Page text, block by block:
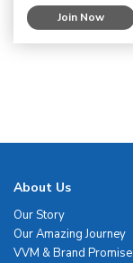
Join Now
About Us
Our Story
Our Amazing Journey
VVM & Brand Promise